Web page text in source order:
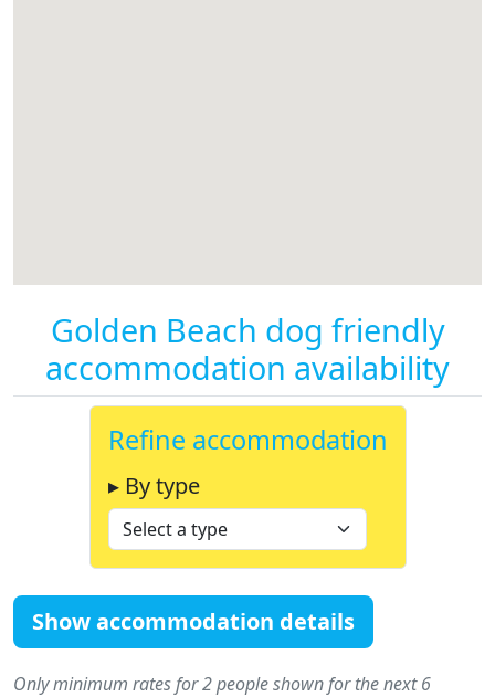
Golden Beach dog friendly
accommodation availability
Refine accommodation
▸ By type
Show accommodation details
Only minimum rates for 2 people shown for the next 6